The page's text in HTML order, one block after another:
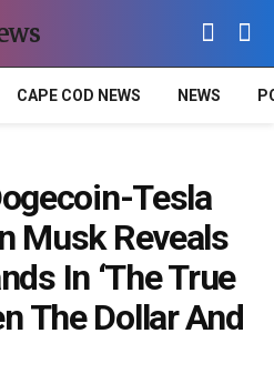
CAPE COD NEWS NEWS
Tesla
Musk Reveals
In ‘The True
The Dollar And